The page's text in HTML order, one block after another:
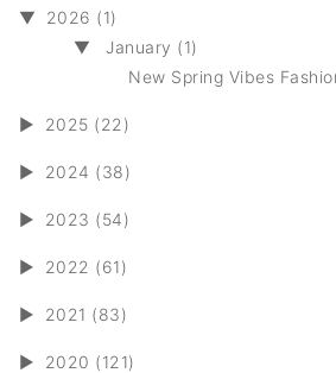
▼
2026 (1)
▼
January (1)
New Spring Vibes
► 2025 (22)
► 2024 (38)
► 2023 (54)
► 2022 (61)
► 2021 (83)
► 2020 (121)